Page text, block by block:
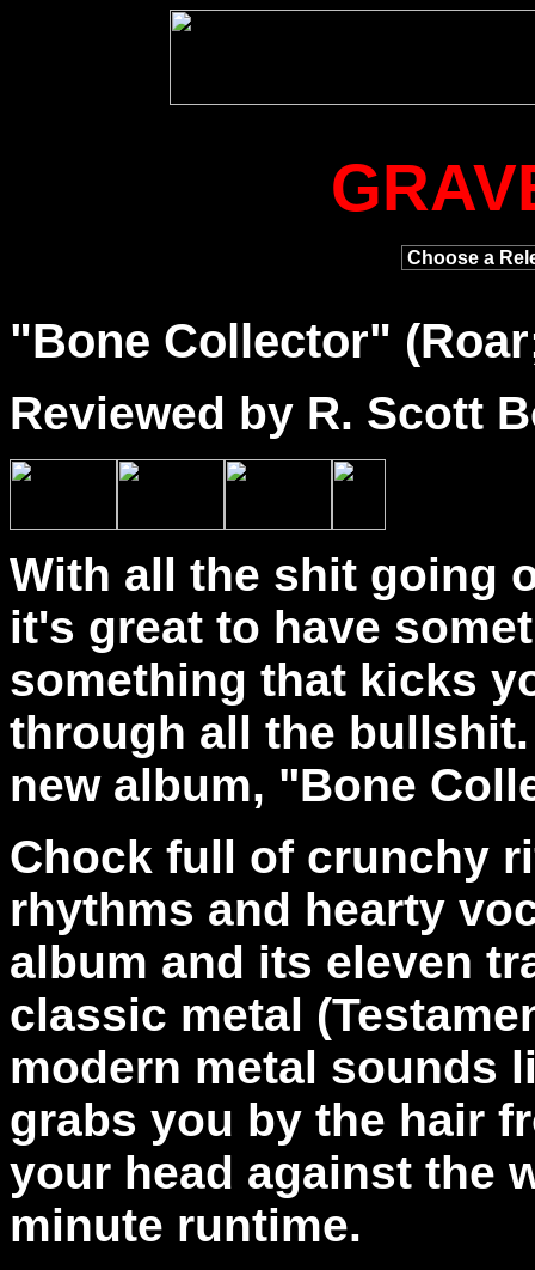
"Bone Collector"
Reviewed by R. Scott
With all the shit going
it's great to have
something that kicks
through all the
new album, "Bone
Chock full of crunchy
rhythms and hearty
album and its eleven
classic metal
modern metal sounds
grabs you by the hair
your head against the
minute runtime.